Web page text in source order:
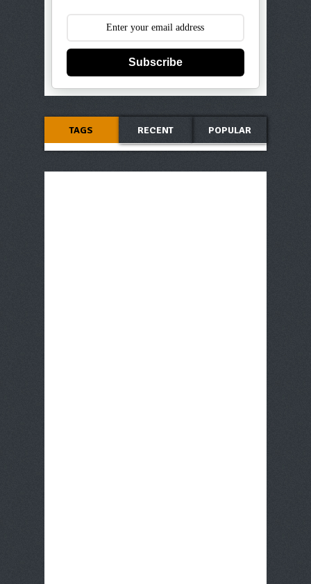
Subscribe
TAGS RECENT POPULAR